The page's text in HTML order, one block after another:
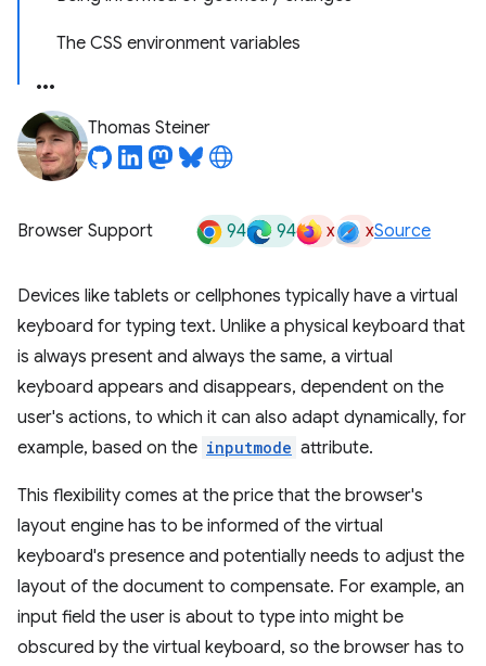
The CSS environment variables
Thomas Steiner
Browser Support 94 94 x xSource
Devices like tablets or cellphones typically have a virtual
keyboard for typing text. Unlike a physical keyboard that
is always present and always the same, a virtual
keyboard appears and disappears, dependent on the
user's actions, to which it can also adapt dynamically, for
example, based on the inputmode attribute.
This flexibility comes at the price that the browser's
layout engine has to be informed of the virtual
keyboard's presence and potentially needs to adjust the
layout of the document to compensate. For example, an
input field the user is about to type into might be
obscured by the virtual keyboard, so the browser has to